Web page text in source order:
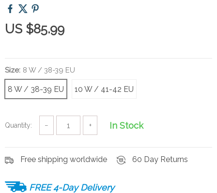
US $85.99
Size: 8 W / 38-39 EU
8 W / 38-39 EU 10 W / 41-42 EU
Quantity: − + In Stock
Free shipping worldwide 60 Day Returns
FREE 4-Day Delivery